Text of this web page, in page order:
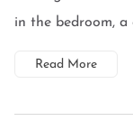
in the bedroom, a
Read More